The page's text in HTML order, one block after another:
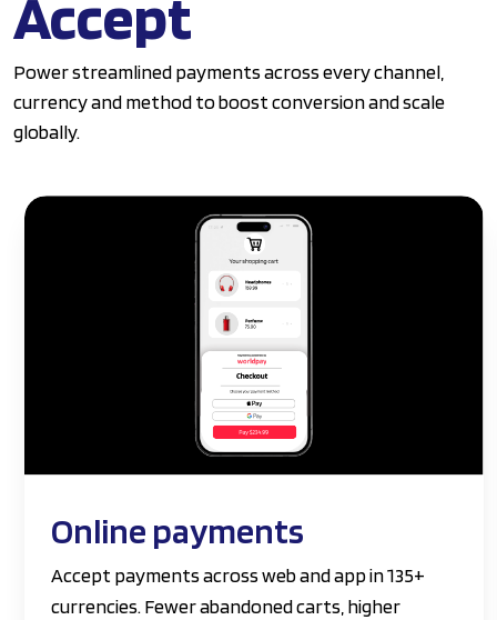
Accept
Power streamlined payments across every channel,
currency and method to boost conversion and scale
globally.
Online payments
Accept payments across web and app in 135+
currencies. Fewer abandoned carts, higher